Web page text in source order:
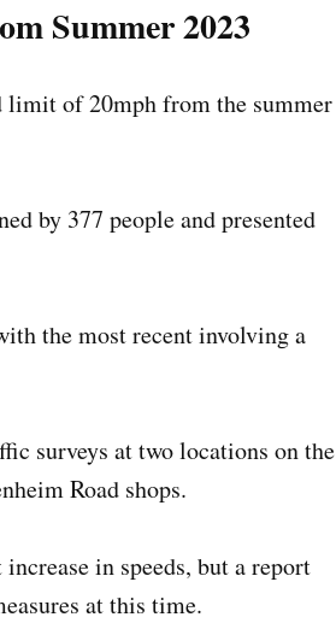
Summer 2023
limit of 20mph from the summer
by 377 people and presented
the most recent involving a
surveys at two locations on the
Road shops.
in speeds, but a report
at this time.